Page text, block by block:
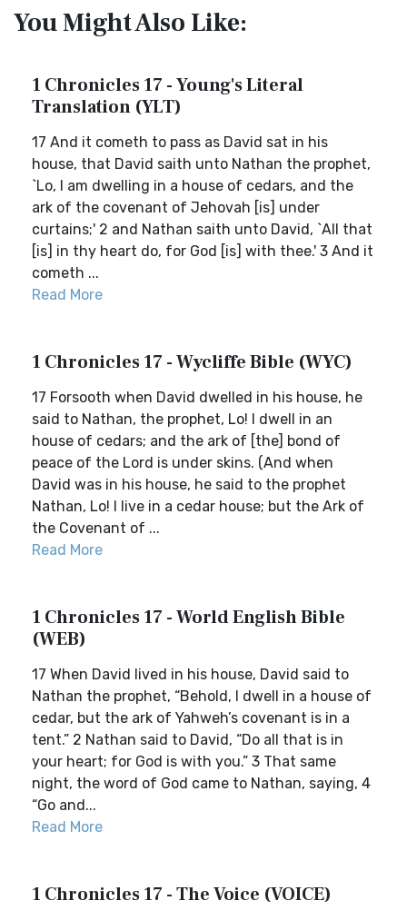
You Might Also Like:
1 Chronicles 17 - Young's Literal
Translation (YLT)
17 And it cometh to pass as David sat in his
house, that David saith unto Nathan the prophet,
`Lo, I am dwelling in a house of cedars, and the
ark of the covenant of Jehovah [is] under
curtains;' 2 and Nathan saith unto David, `All that
[is] in thy heart do, for God [is] with thee.' 3 And it
cometh ...
Read More
1 Chronicles 17 - Wycliffe Bible (WYC)
17 Forsooth when David dwelled in his house, he
said to Nathan, the prophet, Lo! I dwell in an
house of cedars; and the ark of [the] bond of
peace of the Lord is under skins. (And when
David was in his house, he said to the prophet
Nathan, Lo! I live in a cedar house; but the Ark of
the Covenant of ...
Read More
1 Chronicles 17 - World English Bible
(WEB)
17 When David lived in his house, David said to
Nathan the prophet, “Behold, I dwell in a house of
cedar, but the ark of Yahweh’s covenant is in a
tent.” 2 Nathan said to David, “Do all that is in
your heart; for God is with you.” 3 That same
night, the word of God came to Nathan, saying, 4
“Go and...
Read More
1 Chronicles 17 - The Voice (VOICE)